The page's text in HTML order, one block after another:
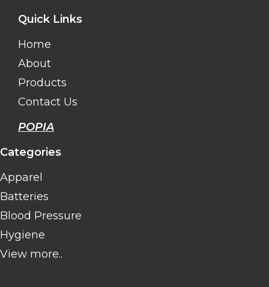
Quick Links
Home
About
Products
Contact Us
POPIA
Categories
Apparel
Batteries
Blood Pressure
Hygiene
View more..